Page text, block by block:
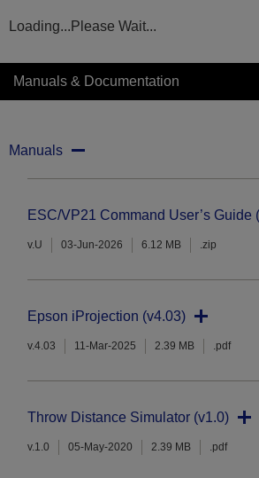
Loading...Please Wait...
Manuals & Documentation
Manuals
ESC/VP21 Command User’s Guide
v.U 03-Jun-2026 6.12 MB .zip
Epson iProjection (v4.03)
v.4.03 11-Mar-2025 2.39 MB .pdf
Throw Distance Simulator (v1.0)
v.1.0 05-May-2020 2.39 MB .pdf